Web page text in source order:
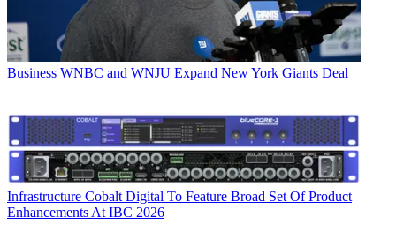
Business WNBC and WNJU Expand New York Giants Deal
Infrastructure Cobalt Digital To Feature Broad Set Of Product
Enhancements At IBC 2026